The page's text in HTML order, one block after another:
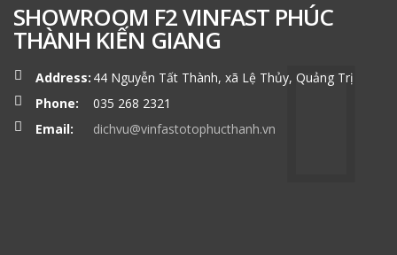
SHOWROOM F2 VINFAST PHÚC
THÀNH KIẾN GIANG
Address: 44 Nguyễn Tất Thành, xã Lệ Thủy, Quảng Trị
Phone:
035 268 2321
Email:
dichvu@vinfastotophucthanh.vn